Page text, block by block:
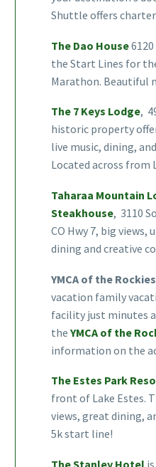
Shuttle offers
The Dao House
the Start Lines for
Marathon. Beautiful
The 7 Keys Lodge,
historic property
live music, dining,
Located across from
Taharaa Mountain
Steakhouse, 3110
CO Hwy 7, big
dining and creative
YMCA of the Rockies
vacation family
facility just minutes
the YMCA of the
information on the
The Estes Park
front of Lake Estes.
views, great dining,
5k start line!
The Stanley Hotel